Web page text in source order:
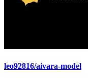
leo92816/aivara-model